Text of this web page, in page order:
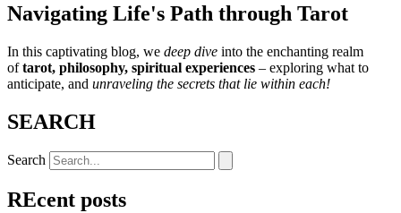
Navigating Life's Path through Tarot
In this captivating blog, we deep dive into the enchanting realm
oftarot, philosophy, spiritual experiences – exploring what to
anticipate, and unraveling the secrets that lie within each!
SEARCH
Search
REcent posts